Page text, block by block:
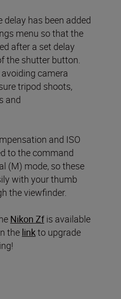
delay has been added
menu so that the
after a set delay
the shutter button.
camera
tripod shoots,
and
and ISO
to the command
(M) mode, so these
with your thumb
the viewfinder.
Nikon Zfis available
the linkto upgrade